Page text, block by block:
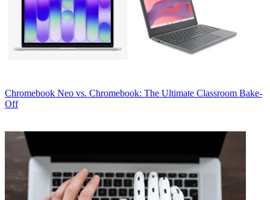
Chromebook Neo vs. Chromebook: The Ultimate Classroom Bake-
Off